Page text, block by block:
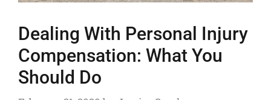
Dealing With Personal Injury
Compensation: What You
Should Do